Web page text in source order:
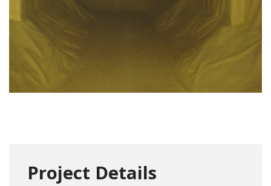
Project Details